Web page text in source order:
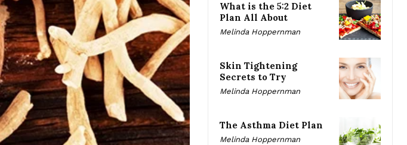
What is the 5:2 Diet
Plan All About
Melinda Hoppernman
Skin Tightening
Secrets to Try
Melinda Hoppernman
The Asthma Diet Plan
Melinda Hoppernman